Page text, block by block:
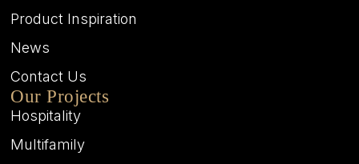
Product Inspiration
News
Contact Us
Our Projects
Hospitality
Multifamily